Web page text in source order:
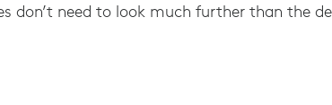
don’t need to look much further than the